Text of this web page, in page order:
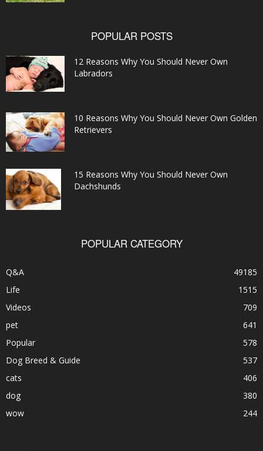
POPULAR POSTS
12 Reasons Why You Should Never Own
Labradors
10 Reasons Why You Should Never Own Golden
Retrievers
15 Reasons Why You Should Never Own
Dachshunds
POPULAR CATEGORY
Q&A
49185
Life
1515
Videos
709
pet
641
Popular
578
Dog Breed & Guide
537
cats
406
dog
380
wow
244